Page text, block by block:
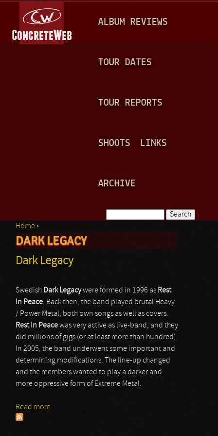
A
N
ALBUM REVIEWS
TOUR DATES
TOUR REPORTS
SHOOTS LINKS
ARCHIVE
Search form
You are here
Home ›
DARK LEGACY
Dark Legacy
Swedish Dark Legacywere formed in 1996 as Rest
In Peace. Back then, the band played brutal Heavy
/ Power Metal, both own songs as well as covers.
Rest In Peacewas very active as live-band, and they
did millions of gigs (or at least more than hundred).
In 2005, the band underwent some important and
determining modifications. The line-up changed
and the members wanted to play a darker and
more oppressive form of Extreme Metal.
Read more